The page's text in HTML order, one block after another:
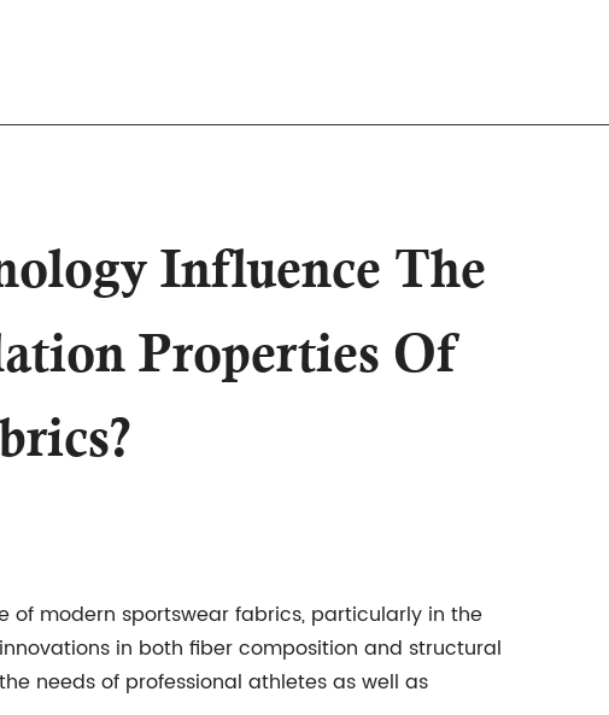
Influence The
Properties Of
of modern sportswear fabrics, particularly in the
in both fiber composition and structural
needs of professional athletes as well as